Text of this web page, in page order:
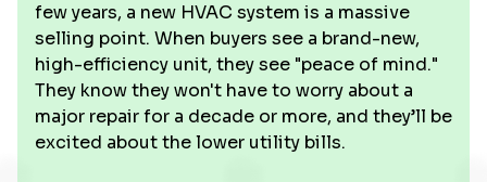
few years, a new HVAC system is a massive
selling point. When buyers see a brand-new,
high-efficiency unit, they see "peace of mind."
They know they won't have to worry about a
major repair for a decade or more, and they’ll be
excited about the lower utility bills.